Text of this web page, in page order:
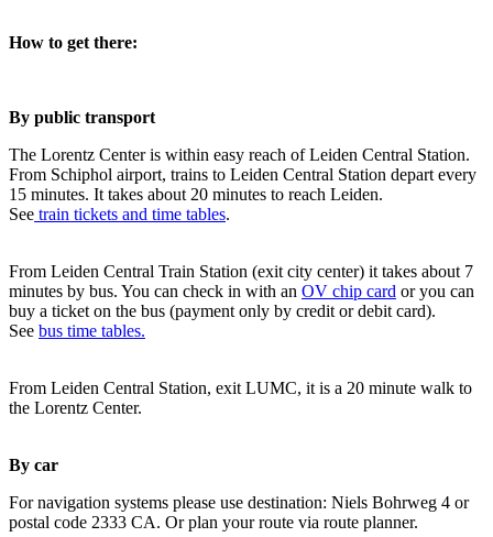
How to get there:
By public transport
The Lorentz Center is within easy reach of Leiden Central Station.
From Schiphol airport, trains to Leiden Central Station depart every
15 minutes. It takes about 20 minutes to reach Leiden.
See train tickets and time tables.
From Leiden Central Train Station (exit city center) it takes about 7
minutes by bus. You can check in with an OV chip card or you can
buy a ticket on the bus (payment only by credit or debit card).
See bus time tables.
From Leiden Central Station, exit LUMC, it is a 20 minute walk to
the Lorentz Center.
By car
For navigation systems please use destination: Niels Bohrweg 4 or
postal code 2333 CA. Or plan your route via route planner.